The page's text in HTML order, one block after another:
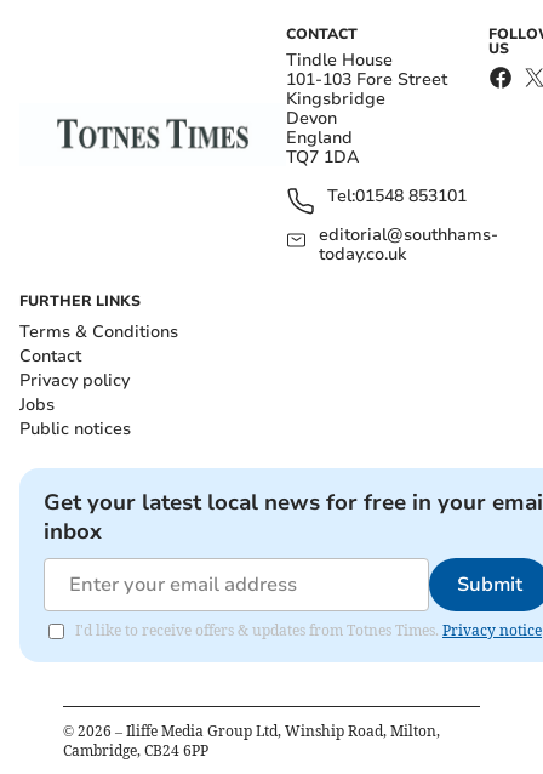
CONTACT
Tindle House
101-103 Fore Street
Kingsbridge
Devon
England
TQ7 1DA
Tel:01548 853101
editorial@southhams-
today.co.uk
US
FURTHER LINKS
Terms & Conditions
Contact
Privacy policy
Jobs
Public notices
Get your latest local news for free in your
inbox
Submit
I'd like to receive offers & updates from Totnes Times. Privacy notice
© 2026 – Iliffe Media Group Ltd, Winship Road, Milton,
Cambridge, CB24 6PP